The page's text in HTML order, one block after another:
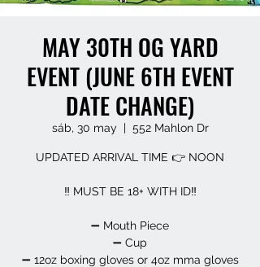
MAY 30TH OG YARD
EVENT (JUNE 6TH EVENT
DATE CHANGE)
sáb, 30 may
  |
552 Mahlon Dr
UPDATED ARRIVAL TIME 👉 NOON
‼️ MUST BE 18+ WITH ID‼️
➖️ Mouth Piece
➖️ Cup
➖️ 12oz boxing gloves or 4oz mma gloves